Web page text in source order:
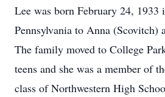
Lee was born February 24, 1933
Pennsylvania to Anna (Scovitch)
The family moved to College
teens and she was a member of
class of Northwestern High